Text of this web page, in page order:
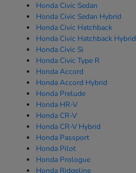
Honda Civic Sedan
Honda Civic Sedan Hybrid
Honda Civic Hatchback
Honda Civic Hatchback Hybrid
Honda Civic Si
Honda Civic Type R
Honda Accord
Honda Accord Hybrid
Honda Prelude
Honda HR-V
Honda CR-V
Honda CR-V Hybrid
Honda Passport
Honda Pilot
Honda Prologue
Honda Ridgeline